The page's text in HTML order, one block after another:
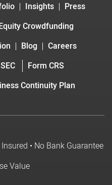
Insights
Press
Crowdfunding
Blog
Careers
SEC
Form CRS
Continuity Plan
• No Bank Guarantee
Value